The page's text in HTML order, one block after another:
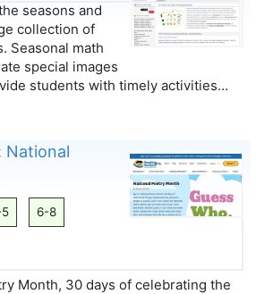
seasons and
collection of
Seasonal math
special images
students with timely activities…
National
6-8
Month, 30 days of celebrating the